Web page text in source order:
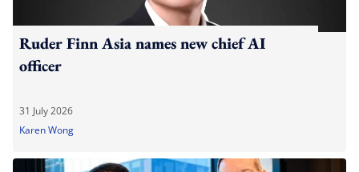
Ruder Finn Asia names new chief AI
officer
31 July 2026
Karen Wong